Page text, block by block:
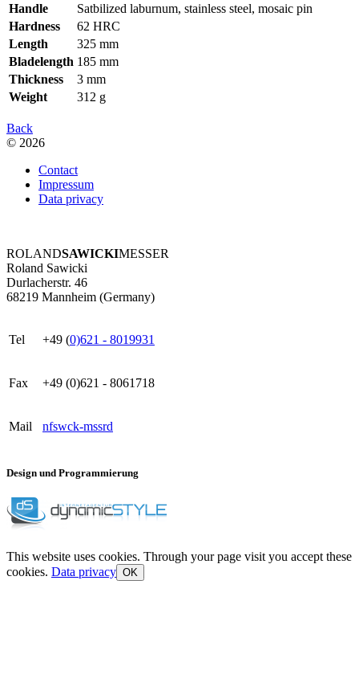
Handle
Satbilized laburnum, stainless steel, mosaic pin
Hardness
62 HRC
Length
325 mm
Bladelength 185 mm
Thickness
3 mm
Weight
312 g
Back
© 2026
Contact
Impressum
Data privacy
ROLANDSAWICKIMESSER
Roland Sawicki
Durlacherstr. 46
68219 Mannheim (Germany)
Tel +49 (0)621 - 8019931
Fax +49 (0)621 - 8061718
Mail nfswck-mssrd
Design und Programmierung
This website uses cookies. Through your page visit you accept these
cookies. Data privacy OK